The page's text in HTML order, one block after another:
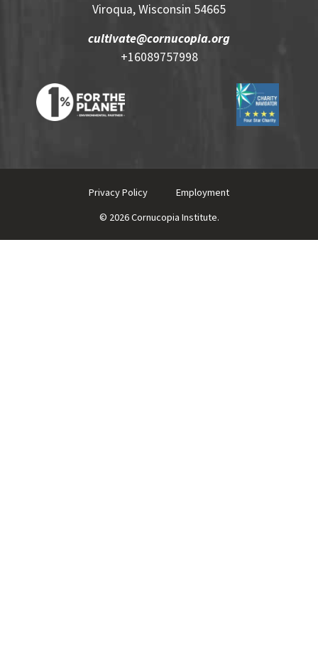
Viroqua, Wisconsin 54665
cultivate@cornucopia.org
+16089757998
© 2026 Cornucopia Institute.
Privacy Policy Employment